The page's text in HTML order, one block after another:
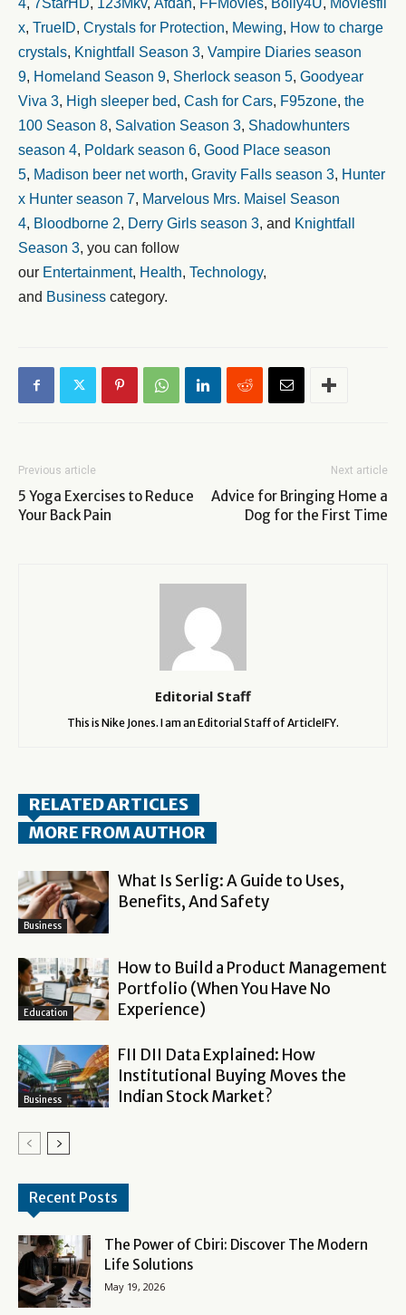
4, 7StarHD, 123Mkv, Afdah, FFMovies, Bolly4U, Moviesfli
x, TrueID, Crystals for Protection, Mewing, How to charge
crystals, Knightfall Season 3, Vampire Diaries season
9, Homeland Season 9, Sherlock season 5, Goodyear
Viva 3, High sleeper bed, Cash for Cars, F95zone, the
100 Season 8, Salvation Season 3, Shadowhunters
season 4, Poldark season 6, Good Place season
5, Madison beer net worth, Gravity Falls season 3, Hunter
x Hunter season 7, Marvelous Mrs. Maisel Season
4, Bloodborne 2, Derry Girls season 3, and Knightfall
Season 3, you can follow
our Entertainment, Health, Technology,
and Business category.
Previous article
5 Yoga Exercises to Reduce
Your Back Pain
Next article
Advice for Bringing Home a
Dog for the First Time
Editorial Staff
This is Nike Jones. I am an Editorial Staff of ArticleIFY.
RELATED ARTICLES
MORE FROM AUTHOR
Business
What Is Serlig: A Guide to Uses,
Benefits, And Safety
Education
How to Build a Product Management
Portfolio (When You Have No
Experience)
Business
FII DII Data Explained: How
Institutional Buying Moves the
Indian Stock Market?
Recent Posts
The Power of Cbiri: Discover The Modern
Life Solutions
May 19, 2026